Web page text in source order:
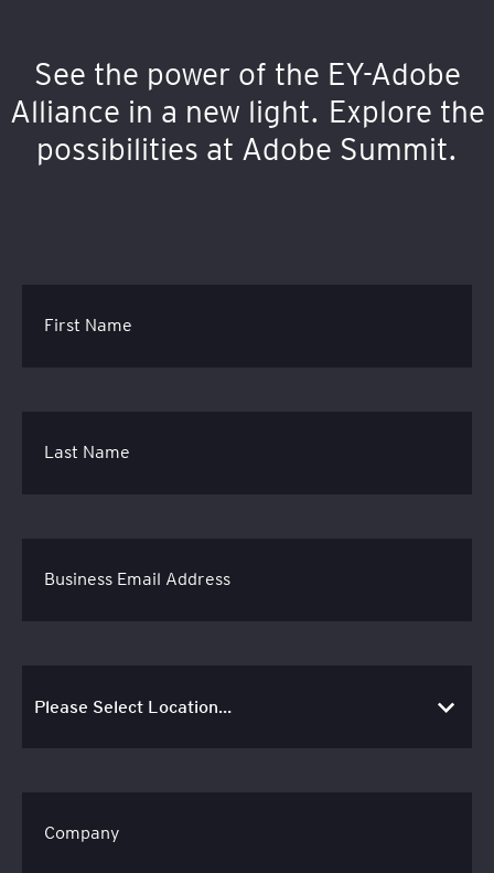
See the power of the EY-Adobe
Alliance in a new light. Explore the
possibilities at Adobe Summit.
First Name
Last Name
Business Email Address
Company